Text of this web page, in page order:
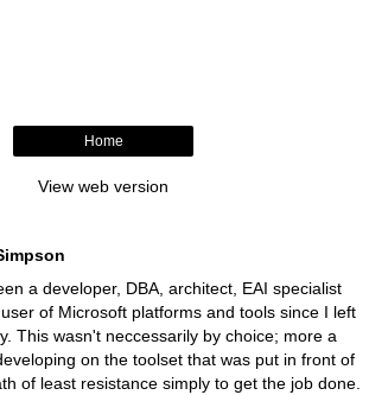
Home
View web version
a developer, DBA, architect, EAI specialist
of Microsoft platforms and tools since I left
This wasn't neccessarily by choice; more a
on the toolset that was put in front of
of least resistance simply to get the job done.